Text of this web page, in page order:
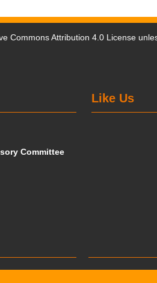
Commons Attribution 4.0 License
Like Us
Committee